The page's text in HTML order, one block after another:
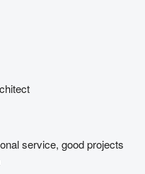
service, good projects